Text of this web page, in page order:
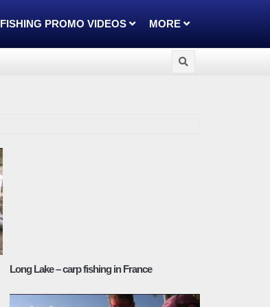
FISHING PROMO VIDEOS MORE
Long Lake – carp fishing in France